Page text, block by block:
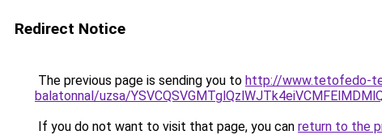
Redirect Notice
The previous page is sending you to http://www.tetofedo-
balatonnal/uzsa/
If you do not want to visit that page, you can return to the